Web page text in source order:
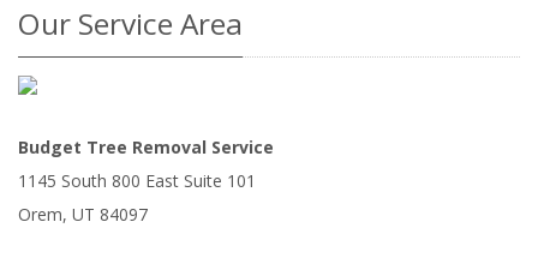
Our Service Area
Budget Tree Removal Service
1145 South 800 East Suite 101
Orem, UT 84097